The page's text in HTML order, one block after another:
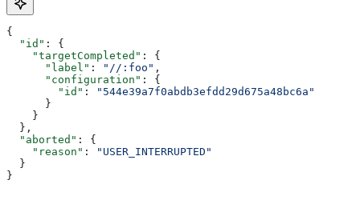
{
  "id"
: {
    "targetCompleted"
: {
      "label"
: "//:foo" ,
      "configuration"
: {
        "id"
:
"544e39a7f0abdb3efdd29d675a48bc6a"
      }
    }
  },
  "aborted"
: {
    "reason"
:
"USER_INTERRUPTED"
  }
}